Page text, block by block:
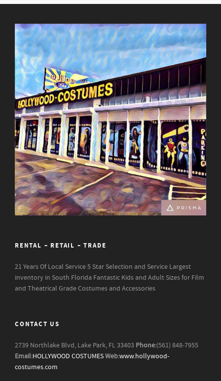
RENTAL – RETAIL – TRADE
21 Years Of Local Service5 Star Selection and Service Largest
inventory in South Florida Fantastic Kids and Adult Sizes for Film
and Theatrical Grade Costumes and Accessories
CONTACT US
2739 Northlake Blvd, Lake Park, FL 33403 Phone:(561) 848-7955
Email:HOLLYWOOD COSTUMESWeb:www.hollywood-
costumes.com